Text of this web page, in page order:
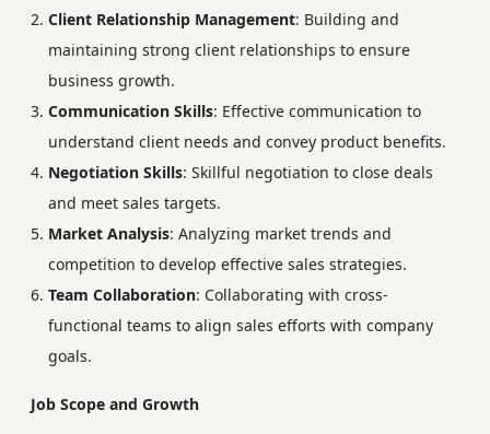
Client Relationship Management: Building and
maintaining strong client relationships to ensure
business growth.
Communication Skills: Effective communication to
understand client needs and convey product benefits.
Negotiation Skills: Skillful negotiation to close deals
and meet sales targets.
Market Analysis: Analyzing market trends and
competition to develop effective sales strategies.
Team Collaboration: Collaborating with cross-
functional teams to align sales efforts with company
goals.
Job Scope and Growth